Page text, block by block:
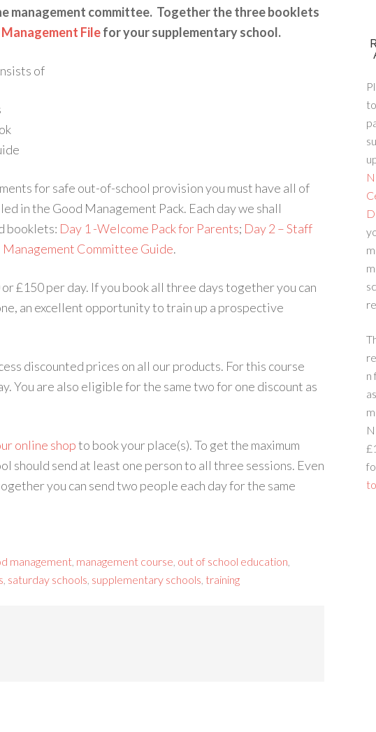
management committee. Together the three booklets
Management Filefor your supplementary school.
of
for safe out-of-school provision you must have all of
in the Good Management Pack. Each day we shall
booklets: Day 1 -Welcome Pack for Parents; Day 2 – Staff
Management Committee Guide.
£150 per day. If you book all three days together you can
an excellent opportunity to train up a prospective
discounted prices on all our products. For this course
You are also eligible for the same two for one discount as
online shopto book your place(s). To get the maximum
should send at least one person to all three sessions. Even
you can send two people each day for the same
management management course out of school education
saturday schools supplementary schools training
n